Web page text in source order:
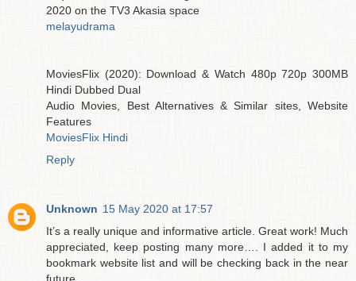
2020 on the TV3 Akasia space
melayudrama
MoviesFlix (2020): Download & Watch 480p 720p 300MB
Hindi Dubbed Dual
Audio Movies, Best Alternatives & Similar sites, Website
Features
MoviesFlix Hindi
Reply
Unknown 15 May 2020 at 17:57
It’s a really unique and informative article. Great work! Much
appreciated, keep posting many more…. I added it to my
bookmark website list and will be checking back in the near